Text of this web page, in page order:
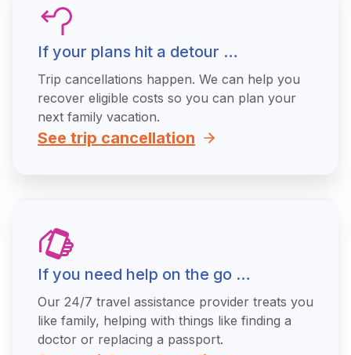
If your plans hit a detour …
Trip cancellations happen. We can help you
recover eligible costs so you can plan your
next family vacation.
See trip cancellation
If you need help on the go …
Our 24/7 travel assistance provider treats you
like family, helping with things like finding a
doctor or replacing a passport.